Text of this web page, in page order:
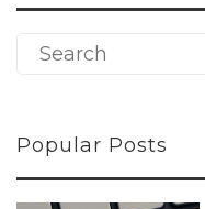
Popular Posts